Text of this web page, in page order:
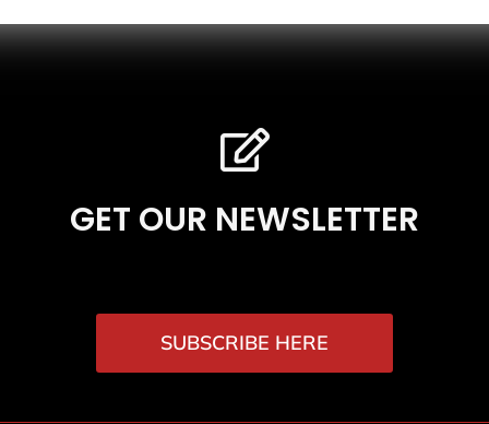
GET OUR NEWSLETTER
SUBSCRIBE HERE